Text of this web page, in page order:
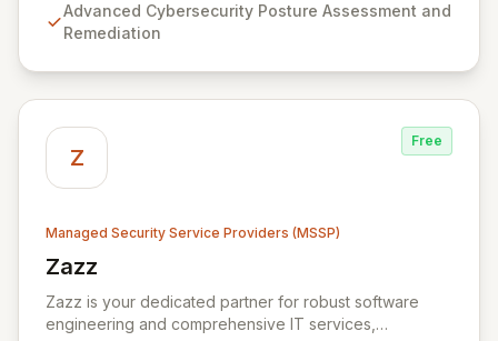
cybersecurity, all delivered with predictable costs and
scalable solutions.
Advanced Cybersecurity Posture Assessment and
Remediation
Z
Free
Managed Security Service Providers (MSSP)
Zazz
View Zazz
Zazz is your dedicated partner for robust software
engineering and comprehensive IT services,